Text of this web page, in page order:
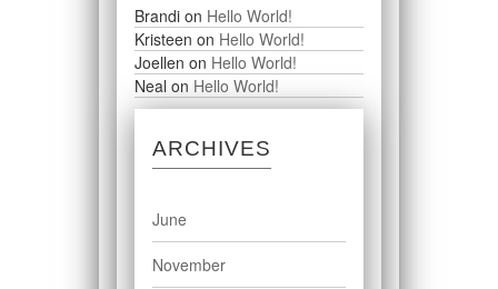
Brandi on Hello World!
Kristeen on Hello World!
Joellen on Hello World!
Neal on Hello World!
ARCHIVES
June
November